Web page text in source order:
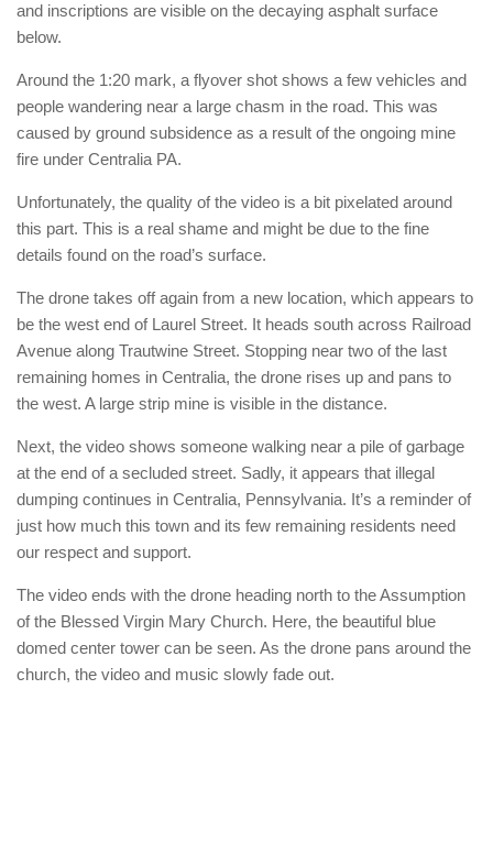
and inscriptions are visible on the decaying asphalt surface
below.
Around the 1:20 mark, a flyover shot shows a few vehicles and
people wandering near a large chasm in the road. This was
caused by ground subsidence as a result of the ongoing mine
fire under Centralia PA.
Unfortunately, the quality of the video is a bit pixelated around
this part. This is a real shame and might be due to the fine
details found on the road’s surface.
The drone takes off again from a new location, which appears to
be the west end of Laurel Street. It heads south across Railroad
Avenue along Trautwine Street. Stopping near two of the last
remaining homes in Centralia, the drone rises up and pans to
the west. A large strip mine is visible in the distance.
Next, the video shows someone walking near a pile of garbage
at the end of a secluded street. Sadly, it appears that illegal
dumping continues in Centralia, Pennsylvania. It’s a reminder of
just how much this town and its few remaining residents need
our respect and support.
The video ends with the drone heading north to the Assumption
of the Blessed Virgin Mary Church. Here, the beautiful blue
domed center tower can be seen. As the drone pans around the
church, the video and music slowly fade out.